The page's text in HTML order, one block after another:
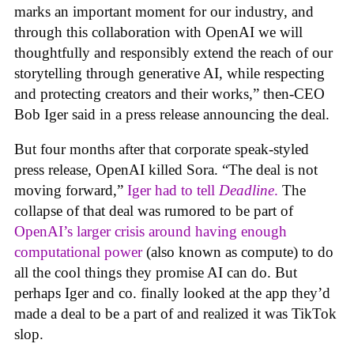
marks an important moment for our industry, and
through this collaboration with OpenAI we will
thoughtfully and responsibly extend the reach of our
storytelling through generative AI, while respecting
and protecting creators and their works,” then-CEO
Bob Iger said in a press release announcing the deal.
But four months after that corporate speak-styled
press release, OpenAI killed Sora. “The deal is not
moving forward,” Iger had to tell Deadline. The
collapse of that deal was rumored to be part of
OpenAI’s larger crisis around having enough
computational power(also known as compute) to do
all the cool things they promise AI can do. But
perhaps Iger and co. finally looked at the app they’d
made a deal to be a part of and realized it was TikTok
slop.